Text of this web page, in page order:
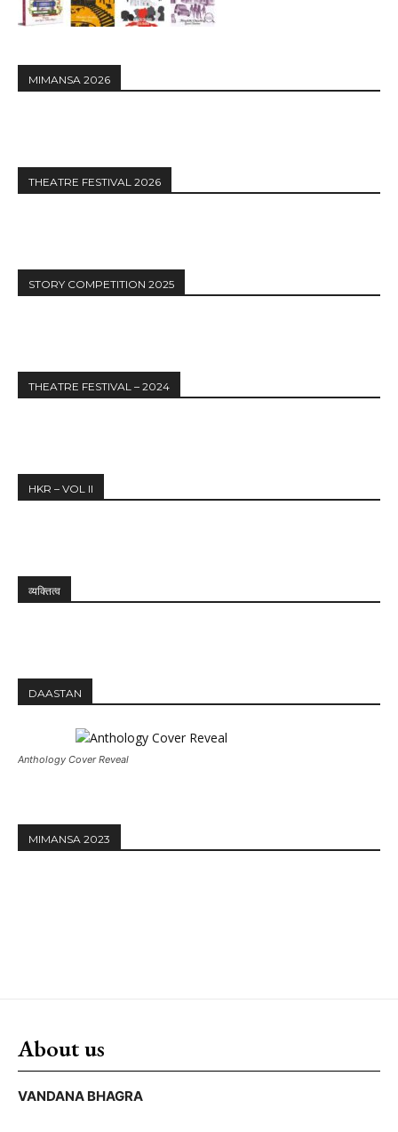
MIMANSA 2026
THEATRE FESTIVAL 2026
STORY COMPETITION 2025
THEATRE FESTIVAL – 2024
HKR – VOL II
व्यक्तित्व
DAASTAN
Anthology Cover Reveal
MIMANSA 2023
About us
VANDANA BHAGRA